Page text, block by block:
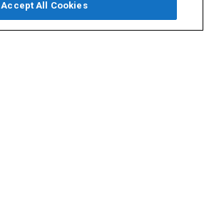
Accept All Cookies